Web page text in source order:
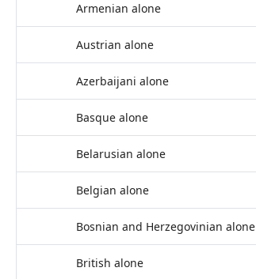
Armenian alone
Austrian alone
Azerbaijani alone
Basque alone
Belarusian alone
Belgian alone
Bosnian and Herzegovinian alone
British alone